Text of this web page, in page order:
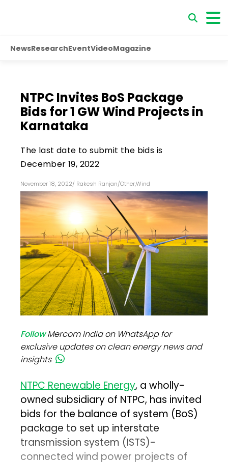
NewsResearchEventVideoMagazine
NTPC Invites BoS Package
Bids for 1 GW Wind Projects in
Karnataka
The last date to submit the bids is
December 19, 2022
November 18, 2022/ Rakesh Ranjan/Other,Wind
FollowMercom India on WhatsApp for
exclusive updates on clean energy news and
insights
NTPC Renewable Energy, a wholly-
owned subsidiary of NTPC, has invited
bids for the balance of system (BoS)
package to set up interstate
transmission system (ISTS)-
connected wind power projects of